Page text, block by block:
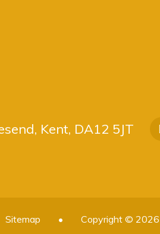
Kent, DA12 5JT
Sitemap • Copyright © 2026